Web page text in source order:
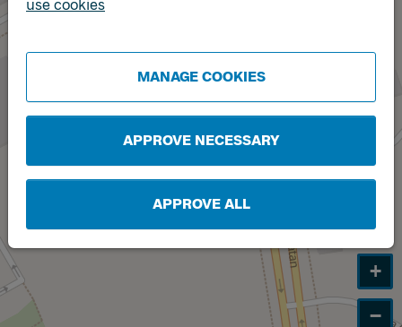
use cookies
MANAGE COOKIES
APPROVE NECESSARY
APPROVE ALL
+
−